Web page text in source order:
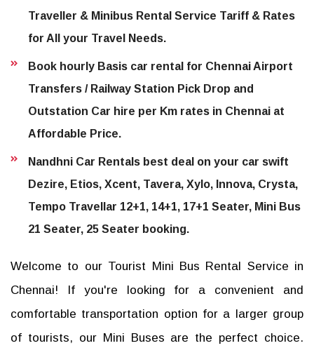
Traveller & Minibus Rental Service Tariff & Rates
for All your Travel Needs.
Book hourly Basis car rental for Chennai Airport
Transfers / Railway Station Pick Drop and
Outstation Car hire per Km rates in Chennai at
Affordable Price.
Nandhni Car Rentals best deal on your car swift
Dezire, Etios, Xcent, Tavera, Xylo, Innova, Crysta,
Tempo Travellar 12+1, 14+1, 17+1 Seater, Mini Bus
21 Seater, 25 Seater booking.
Welcome to our Tourist Mini Bus Rental Service in
Chennai! If you're looking for a convenient and
comfortable transportation option for a larger group
of tourists, our Mini Buses are the perfect choice.